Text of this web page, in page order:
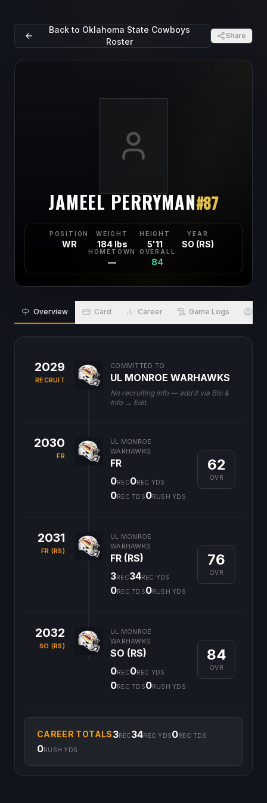
Back to Oklahoma State Cowboys
Roster
Share
JAMEEL PERRYMAN#87
POSITION
WR
WEIGHT
184 lbs
HEIGHT
5'11
YEAR
SO (RS)
HOMETOWN
—
OVERALL
84
Overview Card Career Game Logs
2029
RECRUIT
COMMITTED TO
UL MONROE WARHAWKS
No recruiting info — add it via Bio &
Info → Edit.
2030
FR
UL MONROE
WARHAWKS
FR
0REC0REC YDS
0REC TDS0RUSH YDS
62
OVR
2031
FR (RS)
UL MONROE
WARHAWKS
FR (RS)
3REC34REC YDS
0REC TDS0RUSH YDS
76
OVR
2032
SO (RS)
UL MONROE
WARHAWKS
SO (RS)
0REC0REC YDS
0REC TDS0RUSH YDS
84
OVR
CAREER TOTALS3REC34REC YDS0REC TDS
0RUSH YDS